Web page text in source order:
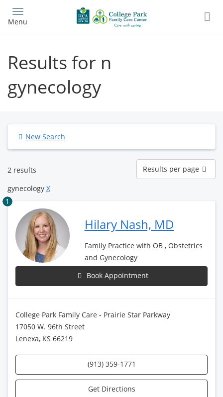
main
Menu
Results for n
gynecology
New Search
2 results
Results
per
page
Results per page
gynecology X
1
Hilary Nash, MD
Family Practice with OB , Obstetrics
and Gynecology
Book Appointment
College Park Family Care - Prairie Star Parkway
17050 W. 96th Street
Lenexa, KS 66219
(913) 359-1771
Get Directions